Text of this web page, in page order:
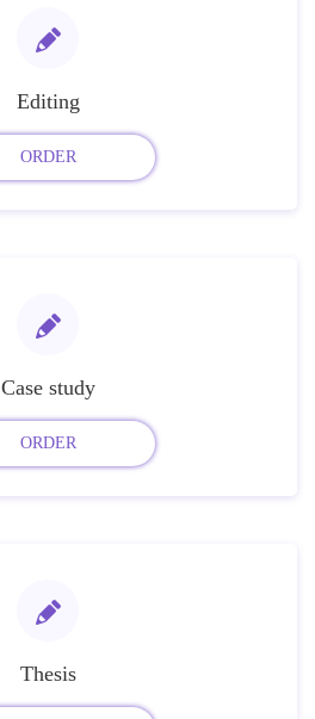
Editing
ORDER
Case study
ORDER
Thesis